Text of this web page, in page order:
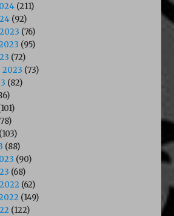
(211)
(92)
(76)
(95)
(72)
2023 (73)
(82)
(103)
(88)
(90)
(68)
(62)
(149)
(122)